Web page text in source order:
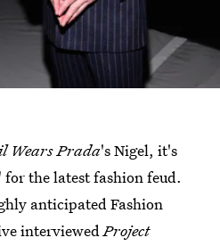
Wears Prada's Nigel, it's
the latest fashion feud.
anticipated Fashion
interviewedProject